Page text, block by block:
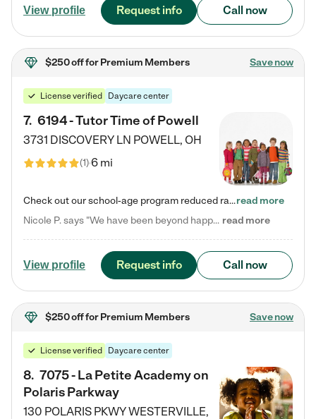
View profile Request info Call now
$250 offfor Premium Members Save now
License verified Daycare center
7. 6194 - Tutor Time of Powell
3731 DISCOVERY LN POWELL, OH
(1)6 mi
Check out our school-age program reduced rates! Every child is different. Every child is one-of-a-kind. So at Tutor Time, every child's unique set of skills and interests are utilized to his or her advantage in the way that they learn, grow, build self-esteem, and develop their imagination. It's our job to bring out their best. Your child's day at Tutor Time is educational. It's social. And it's highly energetic. The secret ingredient is our LifeSmart curriculum, which creates fruitful,…read more
Nicole P. says "We have been beyond happy with the care that our daughter receives at Tutor Time! In short, we cannot recommend Tutor Time highly enough. More specifics: Care for your child: Above all things, we wanted to make sure our daughter was as loved and care for as if she was with family. The staff at Tutor Time exceeds this expectation. Her teachers have all demonstrated genuine love and care for the person my daughter is, not just overall compassion for children (which is important… read more
View profile Request info Call now
$250 offfor Premium Members Save now
License verified Daycare center
8. 7075 - La Petite Academy on
Polaris Parkway
130 POLARIS PKWYWESTERVILLE,